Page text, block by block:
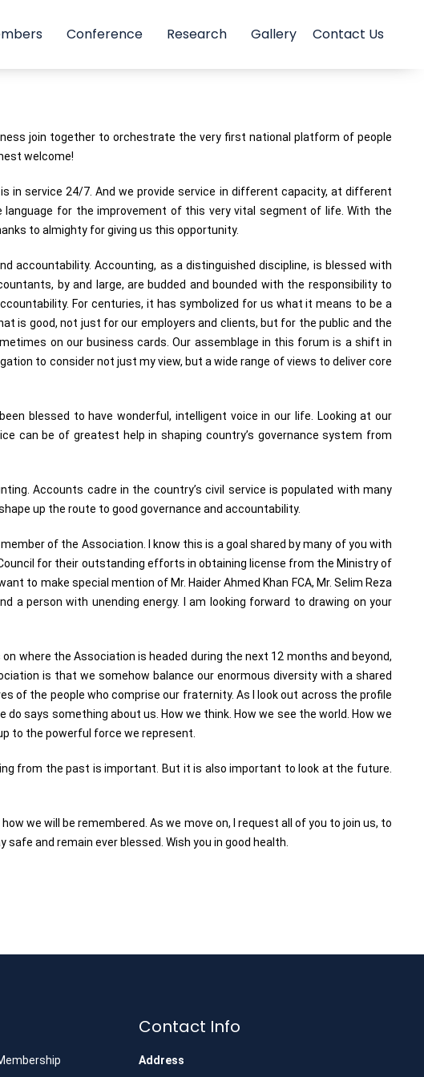
Conference Research Gallery Contact Us
join together to orchestrate the very first national platform of people
welcome!
in service 24/7. And we provide service in different capacity, at different
for the improvement of this very vital segment of life. With the
to almighty for giving us this opportunity.
accountability. Accounting, as a distinguished discipline, is blessed with
by and large, are budded and bounded with the responsibility to
For centuries, it has symbolized for us what it means to be a
is good, not just for our employers and clients, but for the public and the
on our business cards. Our assemblage in this forum is a shift in
to consider not just my view, but a wide range of views to deliver core
blessed to have wonderful, intelligent voice in our life. Looking at our
can be of greatest help in shaping country’s governance system from
Accounts cadre in the country’s civil service is populated with many
up the route to good governance and accountability.
of the Association. I know this is a goal shared by many of you with
for their outstanding efforts in obtaining license from the Ministry of
to make special mention of Mr. Haider Ahmed Khan FCA, Mr. Selim Reza
a person with unending energy. I am looking forward to drawing on your
where the Association is headed during the next 12 months and beyond,
is that we somehow balance our enormous diversity with a shared
of the people who comprise our fraternity. As I look out across the profile
says something about us. How we think. How we see the world. How we
to the powerful force we represent.
from the past is important. But it is also important to look at the future.
we will be remembered. As we move on, I request all of you to join us, to
and remain ever blessed. Wish you in good health.
Contact Info
Address